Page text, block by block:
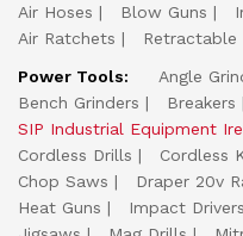
Air Hoses
Blow Guns
Air Ratchets
Retractable
Power Tools:
Angle
Bench Grinders
Breakers
SIP Industrial Equipment
Cordless Drills
Cordless
Chop Saws
Draper 20v
Heat Guns
Impact Drivers